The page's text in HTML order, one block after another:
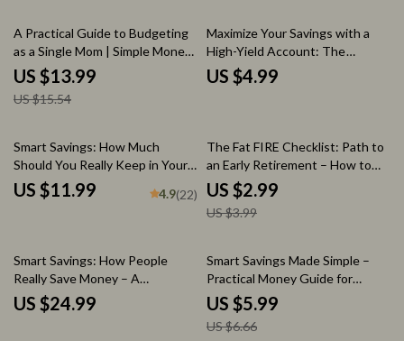
10% off
A Practical Guide to Budgeting
as a Single Mom | Simple Money
Planning eBook for Moms
Learning how to budget as a
single mom
US $13.99
US $15.54
Maximize Your Savings with a
High-Yield Account: The
Ultimate Checklist for Financial
Growth
US $4.99
Smart Savings: How Much
Should You Really Keep in Your
Savings Account? | Budgeting
Guide | Personal Finance Digital
US $11.99 4.9(22)
25% off
The Fat FIRE Checklist: Path to
an Early Retirement – How to
Fat FIRE Your Dream Lifestyle
Guide
US $2.99
US $3.99
Smart Savings: How People
Really Save Money – A
Comprehensive eBook on
Saving Strategies, Budgeting,
US $24.99
10% off
Smart Savings Made Simple –
Practical Money Guide for
Beginners | Learn how to save
better with Easy Budgeting,
Automation & AI Tools
US $5.99
US $6.66